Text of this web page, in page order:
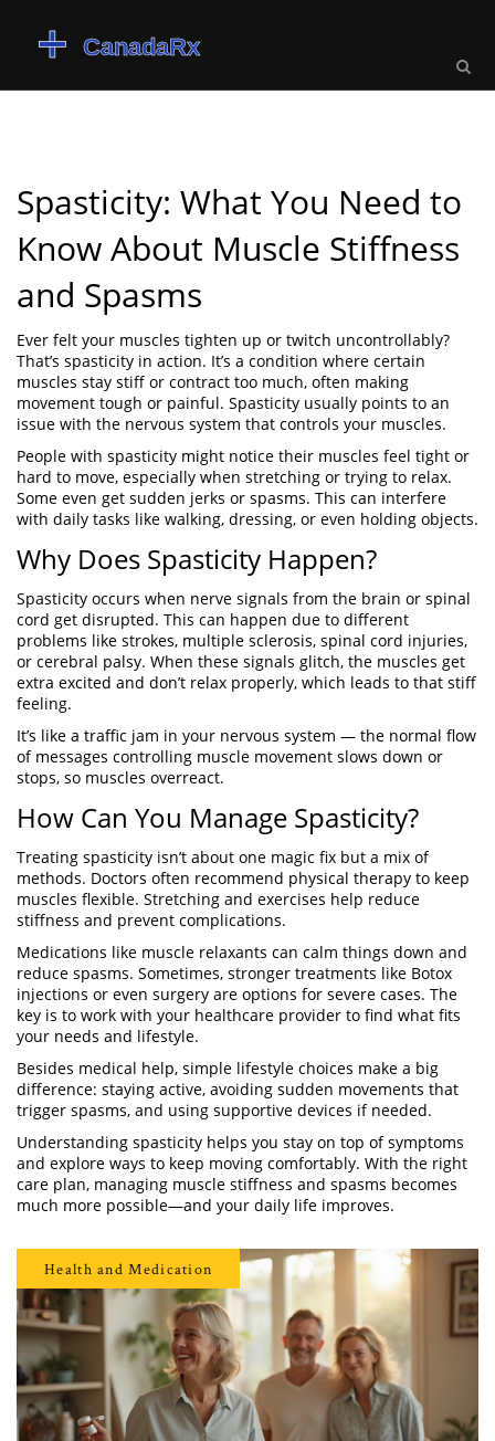
Spasticity: What You Need to
Know About Muscle Stiffness
and Spasms
Ever felt your muscles tighten up or twitch uncontrollably?
That’s spasticity in action. It’s a condition where certain
muscles stay stiff or contract too much, often making
movement tough or painful. Spasticity usually points to an
issue with the nervous system that controls your muscles.
People with spasticity might notice their muscles feel tight or
hard to move, especially when stretching or trying to relax.
Some even get sudden jerks or spasms. This can interfere
with daily tasks like walking, dressing, or even holding objects.
Why Does Spasticity Happen?
Spasticity occurs when nerve signals from the brain or spinal
cord get disrupted. This can happen due to different
problems like strokes, multiple sclerosis, spinal cord injuries,
or cerebral palsy. When these signals glitch, the muscles get
extra excited and don’t relax properly, which leads to that stiff
feeling.
It’s like a traffic jam in your nervous system — the normal flow
of messages controlling muscle movement slows down or
stops, so muscles overreact.
How Can You Manage Spasticity?
Treating spasticity isn’t about one magic fix but a mix of
methods. Doctors often recommend physical therapy to keep
muscles flexible. Stretching and exercises help reduce
stiffness and prevent complications.
Medications like muscle relaxants can calm things down and
reduce spasms. Sometimes, stronger treatments like Botox
injections or even surgery are options for severe cases. The
key is to work with your healthcare provider to find what fits
your needs and lifestyle.
Besides medical help, simple lifestyle choices make a big
difference: staying active, avoiding sudden movements that
trigger spasms, and using supportive devices if needed.
Understanding spasticity helps you stay on top of symptoms
and explore ways to keep moving comfortably. With the right
care plan, managing muscle stiffness and spasms becomes
much more possible—and your daily life improves.
Health and Medication